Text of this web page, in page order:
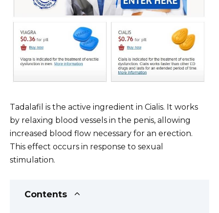
Tadalafil is the active ingredient in Cialis. It works
by relaxing blood vessels in the penis, allowing
increased blood flow necessary for an erection.
This effect occurs in response to sexual
stimulation.
Contents